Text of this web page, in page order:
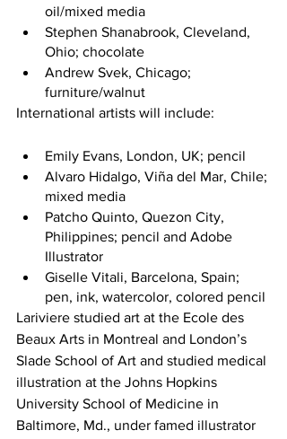
oil/mixed media
Stephen Shanabrook, Cleveland,
Ohio; chocolate
Andrew Svek, Chicago;
furniture/walnut
International artists will include:
Emily Evans, London, UK; pencil
Alvaro Hidalgo, Viña del Mar, Chile;
mixed media
Patcho Quinto, Quezon City,
Philippines; pencil and Adobe
Illustrator
Giselle Vitali, Barcelona, Spain;
pen, ink, watercolor, colored pencil
Lariviere studied art at the Ecole des
Beaux Arts in Montreal and London’s
Slade School of Art and studied medical
illustration at the Johns Hopkins
University School of Medicine in
Baltimore, Md., under famed illustrator